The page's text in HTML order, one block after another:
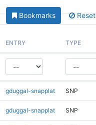
Bookmarks Reset
ENTRY TYPE
gduggal-snapplat SNP
gduggal-snapplat SNP